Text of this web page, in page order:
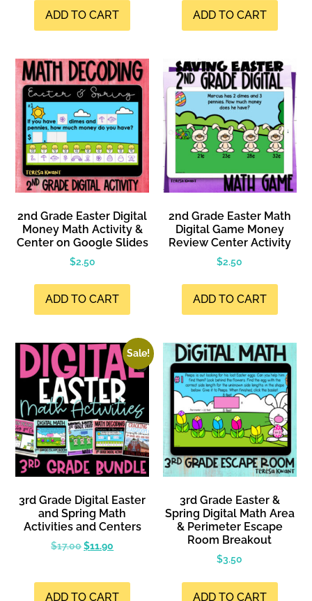
ADD TO CART ADD TO CART
2nd Grade Easter Digital
Money Math Activity &
Center on Google Slides
$2.50
ADD TO CART
2nd Grade Easter Math
Digital Game Money
Review Center Activity
$2.50
ADD TO CART
Sale!
3rd Grade Digital Easter
and Spring Math
Activities and Centers
$17.00$11.90
ADD TO CART
3rd Grade Easter &
Spring Digital Math Area
& Perimeter Escape
Room Breakout
$3.50
ADD TO CART